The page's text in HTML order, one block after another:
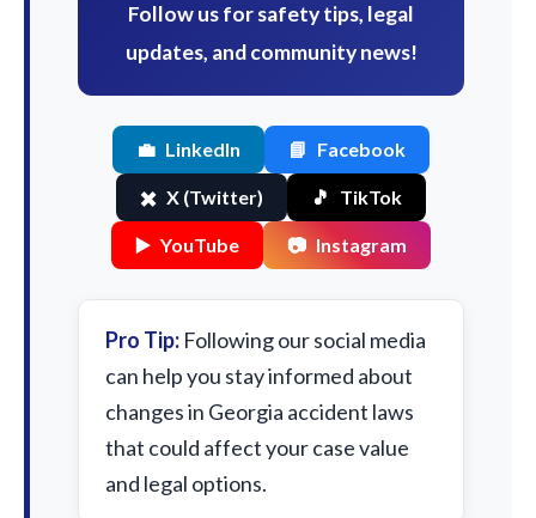
Follow us for safety tips, legal
updates, and community news!
💼 LinkedIn 📘 Facebook
✖️ X (Twitter) 🎵 TikTok
▶️ YouTube 📷 Instagram
Pro Tip: Following our social media
can help you stay informed about
changes in Georgia accident laws
that could affect your case value
and legal options.